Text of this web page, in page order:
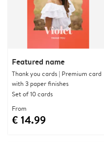
Featured name
Thank you cards | Premium card
with 3 paper finishes
Set of 10 cards
From
€ 14.99